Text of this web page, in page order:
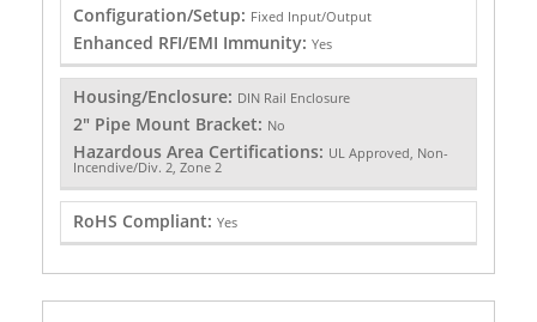
Configuration/Setup: Fixed Input/Output
Enhanced RFI/EMI Immunity: Yes
Housing/Enclosure: DIN Rail Enclosure
2" Pipe Mount Bracket: No
Hazardous Area Certifications: UL Approved, Non-
Incendive/Div. 2, Zone 2
RoHS Compliant: Yes